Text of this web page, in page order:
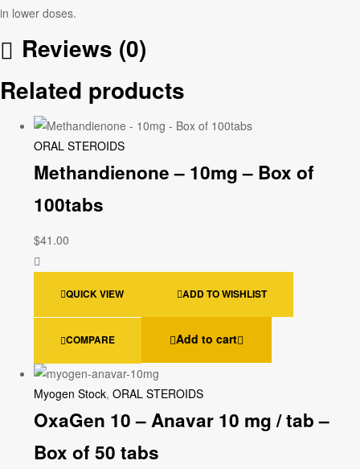
in lower doses.
Reviews (0)
Related products
ORAL STEROIDS
Methandienone – 10mg – Box of
100tabs
$41.00
QUICK VIEW ADD TO WISHLIST
COMPARE Add to cart
Myogen Stock, ORAL STEROIDS
OxaGen 10 – Anavar 10 mg / tab –
Box of 50 tabs